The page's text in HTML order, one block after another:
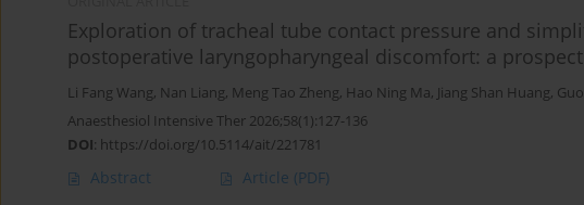
Exploration of tracheal tube contact pressure and
postoperative laryngopharyngeal discomfort: a
Li Fang Wang, Nan Liang, Meng Tao Zheng, Hao Ning Ma, Jiang Shan Huang,
Anaesthesiol Intensive Ther 2026;58(1):127-136
DOI: https://doi.org/10.5114/ait/221781
Abstract Article (PDF)